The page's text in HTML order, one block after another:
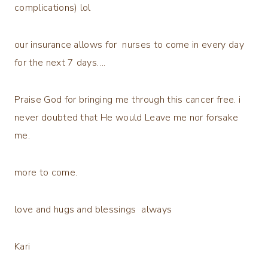
complications) lol
our insurance allows for nurses to come in every day
for the next 7 days….
Praise God for bringing me through this cancer free. i
never doubted that He would Leave me nor forsake
me.
more to come.
love and hugs and blessings always
Kari